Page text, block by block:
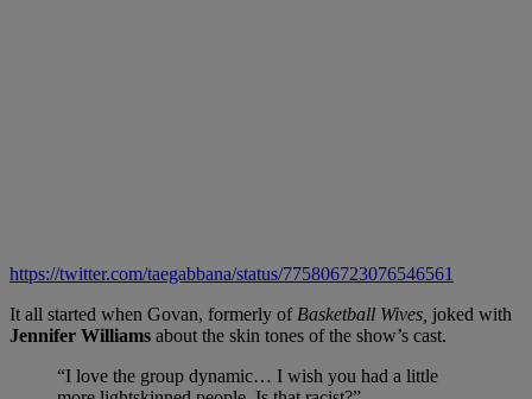
https://twitter.com/taegabbana/status/775806723076546561
It all started when Govan, formerly of Basketball Wives, joked with
Jennifer Williams about the skin tones of the show’s cast.
“I love the group dynamic… I wish you had a little